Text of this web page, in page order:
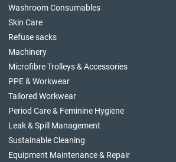
Washroom Consumables
Skin Care
Refuse sacks
Machinery
Microfibre Trolleys & Accessories
PPE & Workwear
Tailored Workwear
Period Care & Feminine Hygiene
Leak & Spill Management
Sustainable Cleaning
Equipment Maintenance & Repair